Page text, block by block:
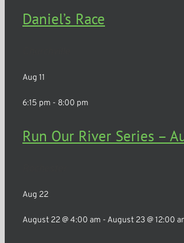
Daniel’s Race
Aug 11
6:15 pm - 8:00 pm
Run Our River Series –
Aug 22
August 22 @ 4:00 am - August 23 @ 12:00